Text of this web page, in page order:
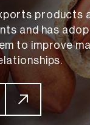
products
and has
to improve